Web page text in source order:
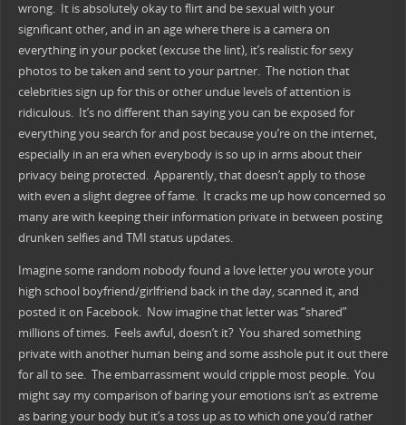
wrong. It is absolutely okay to flirt and be sexual with your
significant other, and in an age where there is a camera on
everything in your pocket (excuse the lint), it’s realistic for sexy
photos to be taken and sent to your partner. The notion that
celebrities sign up for this or other undue levels of attention is
ridiculous. It’s no different than saying you can be exposed for
everything you search for and post because you’re on the internet,
especially in an era when everybody is so up in arms about their
privacy being protected. Apparently, that doesn’t apply to those
with even a slight degree of fame. It cracks me up how concerned so
many are with keeping their information private in between posting
drunken selfies and TMI status updates.
Imagine some random nobody found a love letter you wrote your
high school boyfriend/girlfriend back in the day, scanned it, and
posted it on Facebook. Now imagine that letter was “shared”
millions of times. Feels awful, doesn’t it? You shared something
private with another human being and some asshole put it out there
for all to see. The embarrassment would cripple most people. You
might say my comparison of baring your emotions isn’t as extreme
as baring your body but it’s a toss up as to which one you’d rather